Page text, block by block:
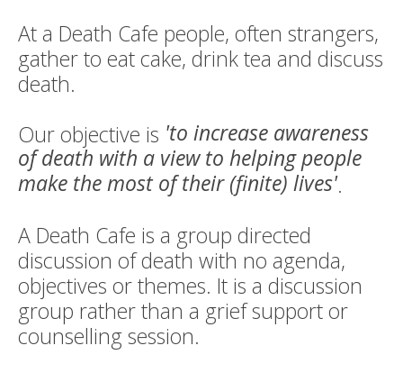
At a Death Cafe people, often strangers,
gather to eat cake, drink tea and discuss
death.
Our objective is 'to increase awareness
of death with a view to helping people
make the most of their (finite) lives'.
A Death Cafe is a group directed
discussion of death with no agenda,
objectives or themes. It is a discussion
group rather than a grief support or
counselling session.